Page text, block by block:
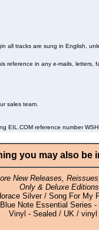
all tracks are sung in English,
reference in any e-mails, letters,
sales team.
EIL.COM reference number
you may also be
New Releases,
Only & Deluxe Editions
Silver / Song For My
Blue Note Essential Series -
Vinyl - Sealed / UK / vinyl